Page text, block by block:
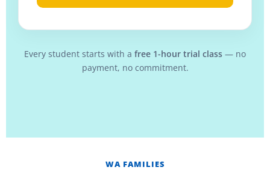
Every student starts with a free 1-hour trial class — no
payment, no commitment.
WA FAMILIES